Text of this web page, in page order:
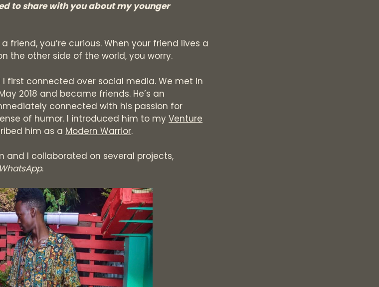
to share with you about my younger
friend, you’re curious. When your friend lives a
the other side of the world, you worry.
I first connected over social media. We met in
2018 and became friends. He’s an
connected with his passion for
of humor. I introduced him to myVenture
him as a Modern Warrior.
and I collaborated on several projects,
WhatsApp.